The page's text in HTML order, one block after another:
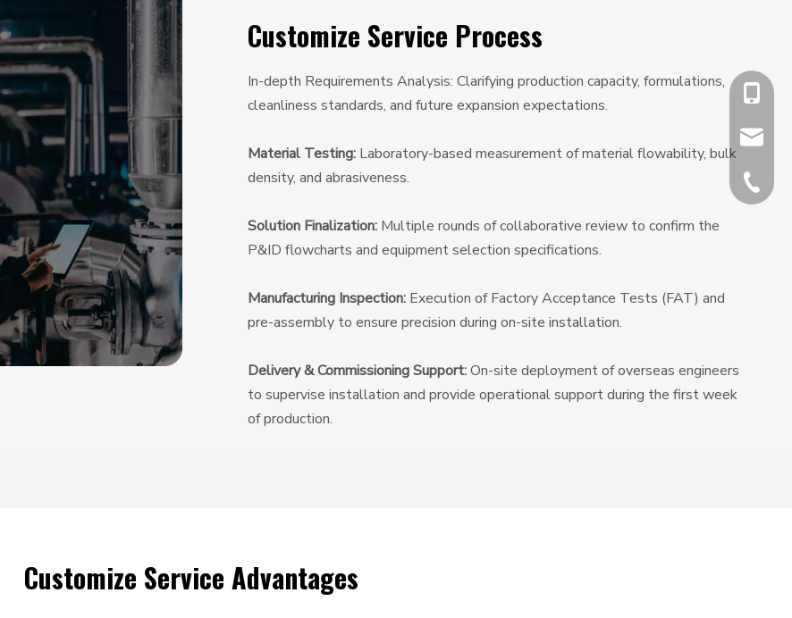
Customize Service Process
In-depth Requirements Analysis: Clarifying production capacity, formulations,
cleanliness standards, and future expansion expectations.
Material Testing:Laboratory-based measurement of material flowability, bulk
density, and abrasiveness.
Solution Finalization:Multiple rounds of collaborative review to confirm the
P&ID flowcharts and equipment selection specifications.
Manufacturing Inspection: Execution of Factory Acceptance Tests (FAT) and
pre-assembly to ensure precision during on-site installation.
Delivery & Commissioning Support:On-site deployment of overseas engineers
to supervise installation and provide operational support during the first week
of production.
Customize Service Advantages
+86-
+86-